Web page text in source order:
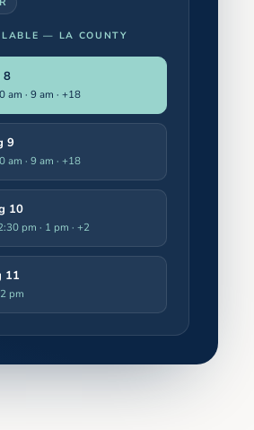
— LA COUNTY
8
am · 9 am · +18
9
am · 9 am · +18
10
pm · 1 pm · +2
11
pm